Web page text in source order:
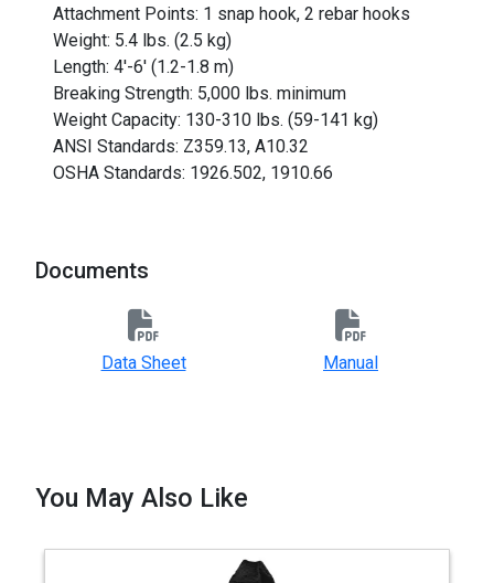
Attachment Points: 1 snap hook, 2 rebar hooks
Weight: 5.4 lbs. (2.5 kg)
Length: 4'-6' (1.2-1.8 m)
Breaking Strength: 5,000 lbs. minimum
Weight Capacity: 130-310 lbs. (59-141 kg)
ANSI Standards: Z359.13, A10.32
OSHA Standards: 1926.502, 1910.66
Documents
Data Sheet Manual
You May Also Like